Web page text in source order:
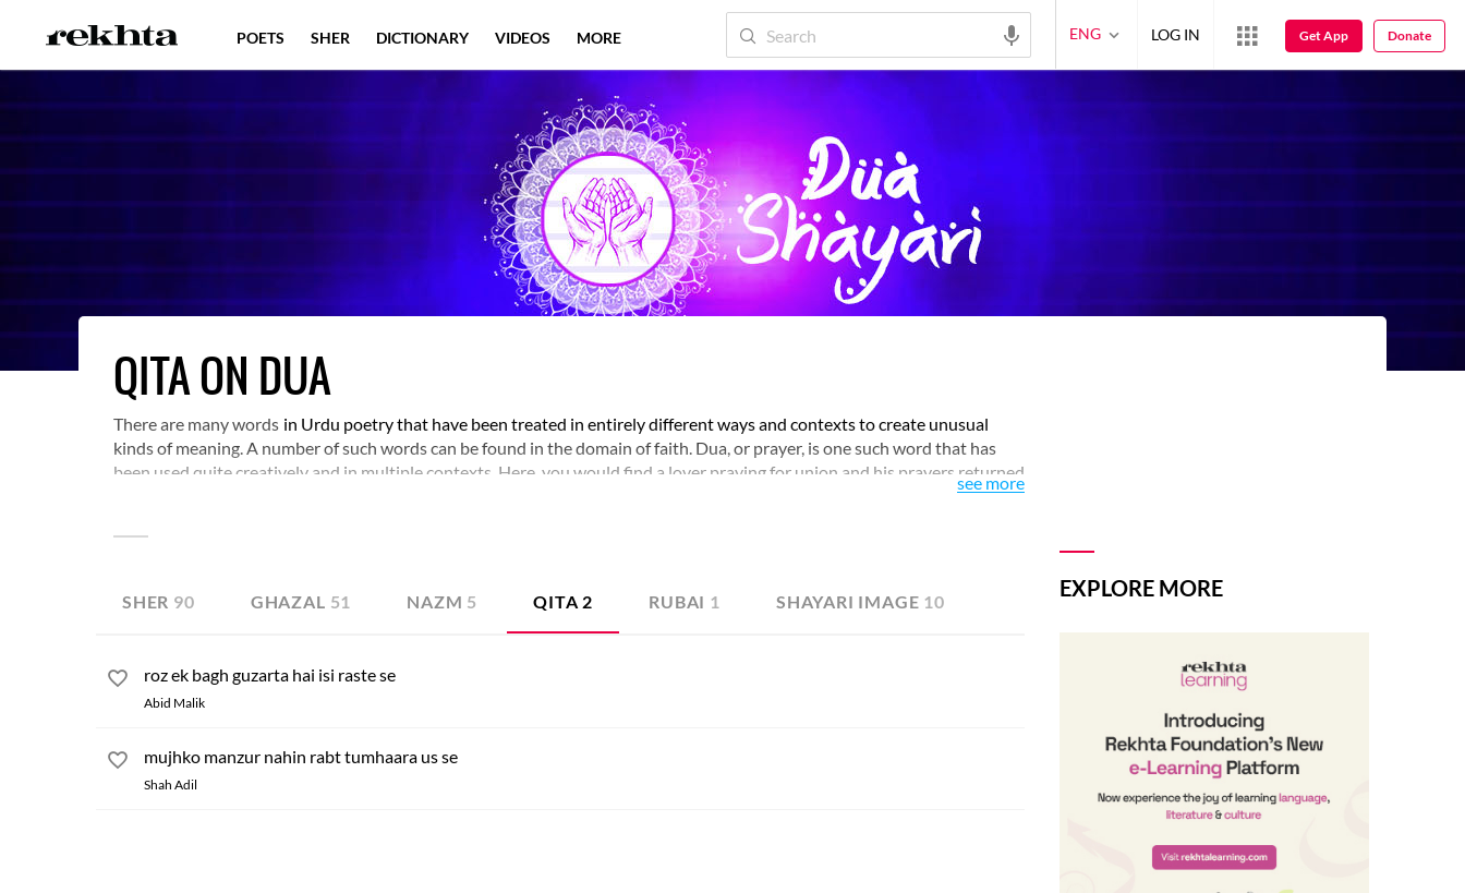
QITA ON DUA
There are many words in Urdu poetry that have been treated in entirely different ways and contexts to create unusual
kinds of meaning. A number of such words can be found in the domain of faith. Dua, or prayer, is one such word that has
been used quite creatively and in multiple contexts. Here, you would find a lover praying for union and his prayers returned
unanswered. Sometimes, being disappointed, he even prays for his release from love that brings only suffering. This and
see more
SHER 90 GHAZAL 51 NAZM 5 QITA 2 RUBAI 1 SHAYARI IMAGE 10
roz ek bagh guzarta hai isi raste se
Abid Malik
mujhko manzur nahin rabt tumhaara us se
Shah Adil
EXPLORE MORE
POETS SHER DICTIONARY VIDEOS MORE ENG LOG IN Get App Donate